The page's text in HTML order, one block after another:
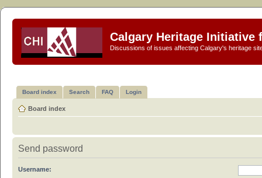
Calgary Heritage Initiative
Discussions of issues affecting Calgary's heritage
Board index Search FAQ Login
Board index
Send password
Username: